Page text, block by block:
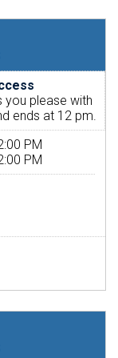
you please with
ends at 12 pm.
PM
PM